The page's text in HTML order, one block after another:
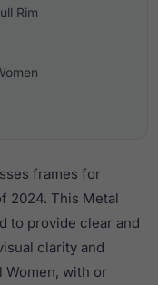
Rim
frames for
2024. This Metal
to provide clear and
clarity and
Women, with or